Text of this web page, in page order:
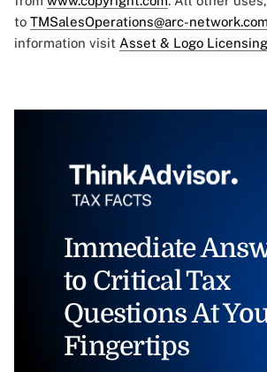
to TMSalesOperations@arc-network.com
information visit Asset & Logo
Immediate
to Critical Tax
Questions At
Fingertips